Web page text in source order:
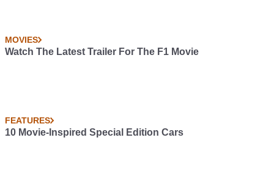
MOVIES
Watch The Latest Trailer For The F1 Movie
FEATURES
10 Movie-Inspired Special Edition Cars